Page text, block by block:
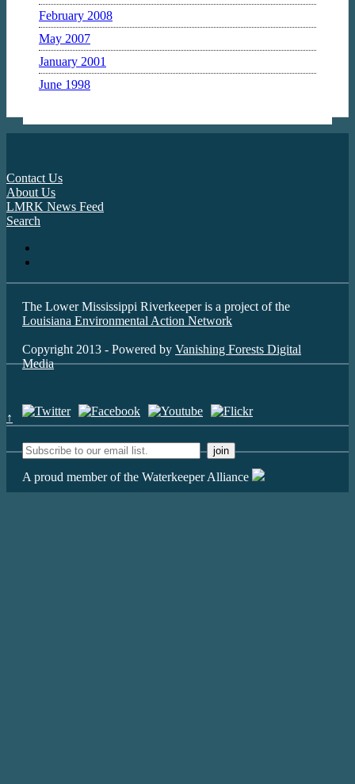
February 2008
May 2007
January 2001
June 1998
Contact Us
About Us
LMRK News Feed
Search
The Lower Mississippi Riverkeeper is a project of the
Louisiana Environmental Action Network
Copyright 2013 - Powered by Vanishing Forests Digital
Media
↑
A proud member of the Waterkeeper Alliance